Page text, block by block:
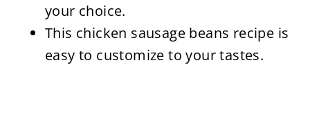
your choice.
This chicken sausage beans recipe is
easy to customize to your tastes.